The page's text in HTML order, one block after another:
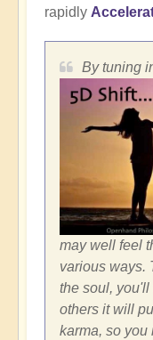
rapidly
By tuning
may well feel
various ways.
the soul,
others it will
karma, so you